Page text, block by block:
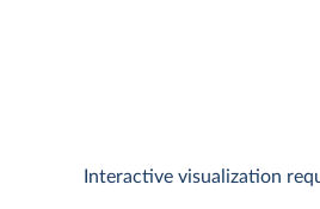
Interactive visualization